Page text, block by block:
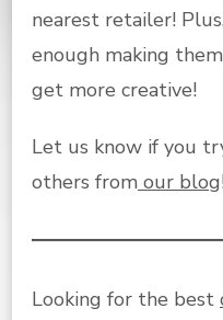
nearest retailer!
enough making
get more creative!
Let us know if you
others from our blog
Looking for the best